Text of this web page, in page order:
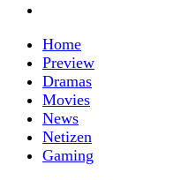
Home
Preview
Dramas
Movies
News
Netizen
Gaming